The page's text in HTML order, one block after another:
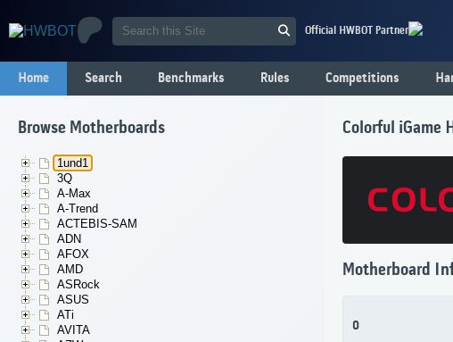
Official HWBOT Partner
Home Search Benchmarks Rules Competitions
Browse Motherboards
1und1
3Q
A-Max
A-Trend
ACTEBIS-SAM
ADN
AFOX
AMD
ASRock
ASUS
ATi
AVITA
Colorful iGame
Motherboard
0